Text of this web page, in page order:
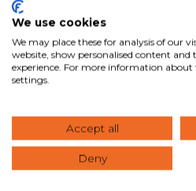
We use cookies
We may place these for analysis of our
website, show personalised content
experience. For more information about
settings.
Accept all
Deny